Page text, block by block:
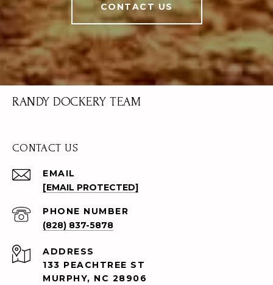
CONTACT US
RANDY DOCKERY TEAM
CONTACT US
EMAIL
[EMAIL PROTECTED]
PHONE NUMBER
(828) 837-5878
ADDRESS
133 PEACHTREE ST
MURPHY, NC 28906